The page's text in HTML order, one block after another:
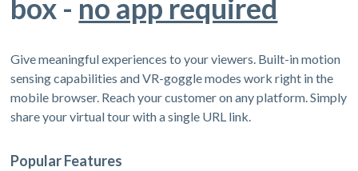
box - no app required
Give meaningful experiences to your viewers. Built-in motion
sensing capabilities and VR-goggle modes work right in the
mobile browser. Reach your customer on any platform. Simply
share your virtual tour with a single URL link.
Popular Features